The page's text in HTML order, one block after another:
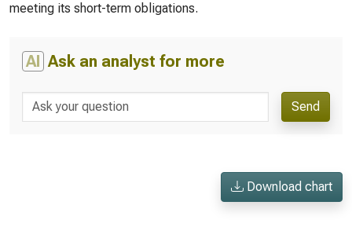
meeting its short-term obligations.
AI Ask an analyst for more
Send
Download chart